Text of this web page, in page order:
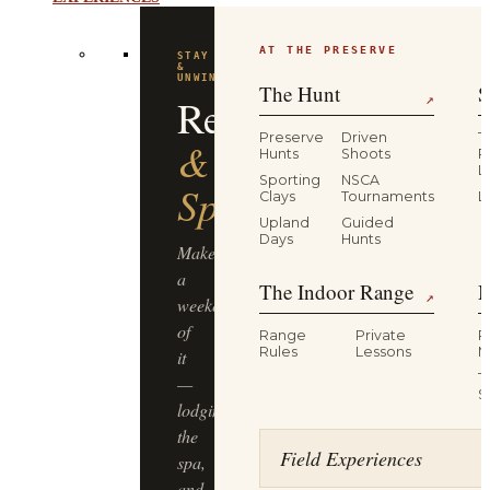
STAY
&
UNWIND
Resort
&
Spa
Make
a
weekend
of
it
—
lodging,
the
spa,
AT THE PRESERVE
The Hunt ↗
Preserve
Hunts
Driven
Shoots
Sporting
Clays
NSCA
Tournaments
Upland
Days
Guided
Hunts
The Indoor Range ↗
Range
Rules
Private
Lessons
Field Experiences